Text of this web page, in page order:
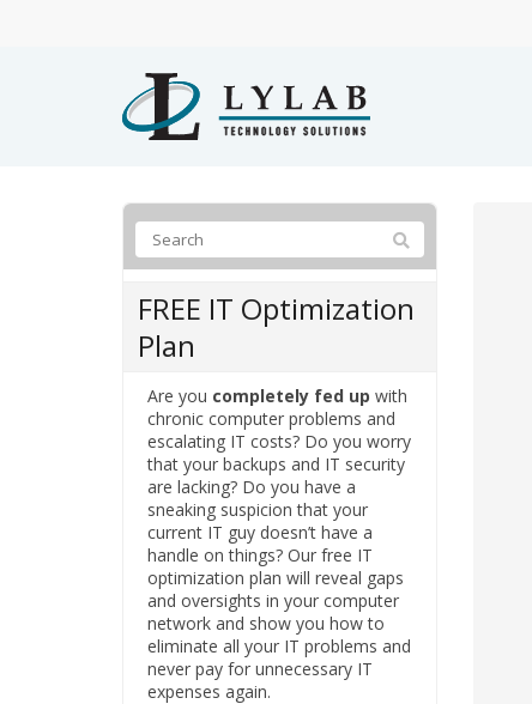
FREE IT Optimization
Plan
Are you completely fed up with
chronic computer problems and
escalating IT costs? Do you worry
that your backups and IT security
are lacking? Do you have a
sneaking suspicion that your
current IT guy doesn’t have a
handle on things? Our free IT
optimization plan will reveal gaps
and oversights in your computer
network and show you how to
eliminate all your IT problems and
never pay for unnecessary IT
expenses again.